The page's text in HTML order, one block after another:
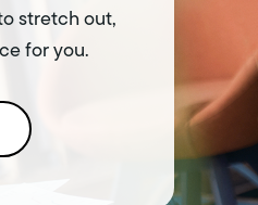
stretch out,
for you.